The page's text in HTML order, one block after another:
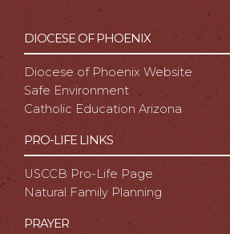
DIOCESE OF PHOENIX
Diocese of Phoenix Website
Safe Environment
Catholic Education Arizona
PRO-LIFE LINKS
USCCB Pro-Life Page
Natural Family Planning
PRAYER